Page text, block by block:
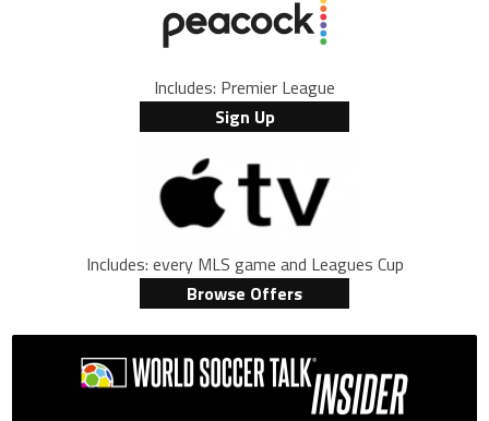
Includes: Premier League
Sign Up
Includes: every MLS game and Leagues Cup
Browse Offers